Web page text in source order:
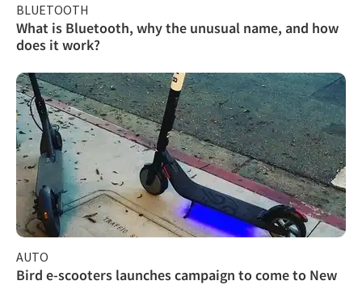
BLUETOOTH
What is Bluetooth, why the unusual name, and how
does it work?
AUTO
Bird e-scooters launches campaign to come to New